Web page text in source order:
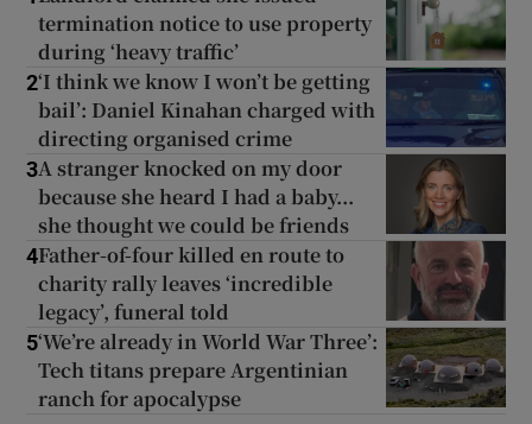
termination notice to use property
during ‘heavy traffic’
2‘I think we know I won’t be getting
bail’: Daniel Kinahan charged with
directing organised crime
3A stranger knocked on my door
because she heard I had a baby...
she thought we could be friends
4Father-of-four killed en route to
charity rally leaves ‘incredible
legacy’, funeral told
5‘We’re already in World War Three’:
Tech titans prepare Argentinian
ranch for apocalypse